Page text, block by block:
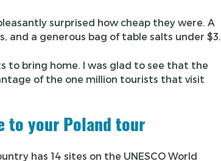
surprised how cheap they were. A
and a generous bag of table salts under $3.
to bring home. I was glad to see that the
of the one million tourists that visit
to your Poland tour
has 14 sites on the UNESCO World